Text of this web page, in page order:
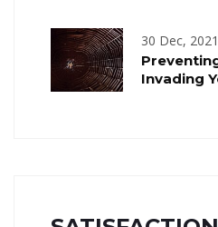
30 Dec, 2021
Invading